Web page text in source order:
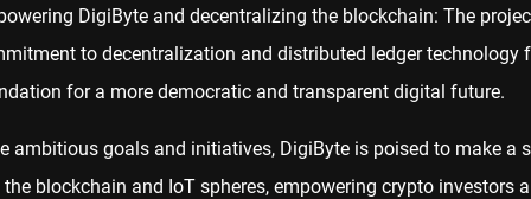
DigiByte and decentralizing the blockchain: The
to decentralization and distributed ledger technology
for a more democratic and transparent digital future.
ambitious goals and initiatives, DigiByte is poised to make a
blockchain and IoT spheres, empowering crypto investors